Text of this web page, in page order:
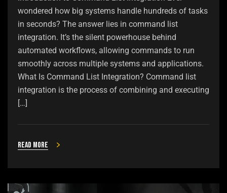
wondered how big systems handle hundreds of tasks
in seconds? The answer lies in command list
integration. It’s the silent powerhouse behind
automated workflows, allowing commands to run
smoothly across multiple systems and applications.
What Is Command List Integration? Command list
integration is the process of combining and executing
[…]
Read more